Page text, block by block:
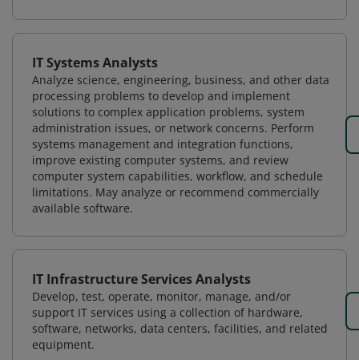
IT Systems Analysts
Analyze science, engineering, business, and other data
processing problems to develop and implement
solutions to complex application problems, system
administration issues, or network concerns. Perform
systems management and integration functions,
improve existing computer systems, and review
computer system capabilities, workflow, and schedule
limitations. May analyze or recommend commercially
available software.
IT Infrastructure Services Analysts
Develop, test, operate, monitor, manage, and/or
support IT services using a collection of hardware,
software, networks, data centers, facilities, and related
equipment.